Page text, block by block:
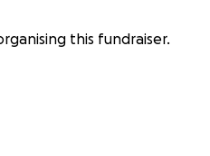
this fundraiser.